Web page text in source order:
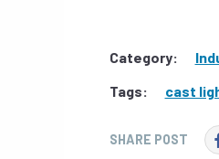
Category:
Tags:
cast
SHARE POST